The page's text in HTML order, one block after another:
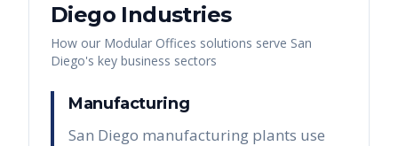
Diego Industries
How our Modular Offices solutions serve San
Diego's key business sectors
Manufacturing
San Diego manufacturing plants use